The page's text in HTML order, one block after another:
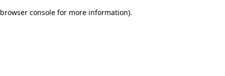
browser console for more information).